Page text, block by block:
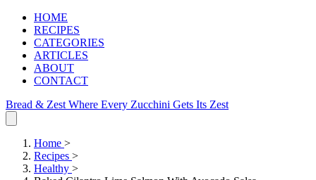
HOME
RECIPES
CATEGORIES
ARTICLES
ABOUT
CONTACT
Bread & Zest Where Every Zucchini Gets Its Zest
Home >
Recipes >
Healthy >